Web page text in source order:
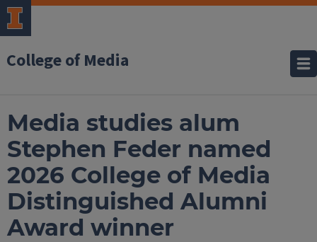
College of Media
Media studies alum
Stephen Feder named
2026 College of Media
Distinguished Alumni
Award winner